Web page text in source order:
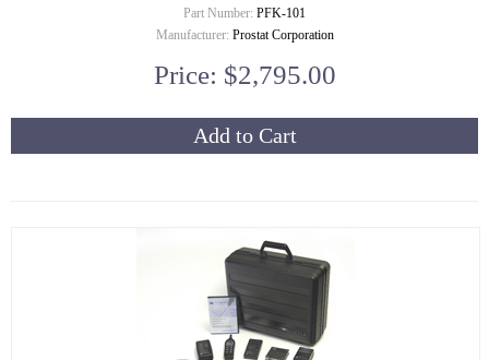
Part Number: PFK-101
Manufacturer: Prostat Corporation
Price: $2,795.00
Add to Cart